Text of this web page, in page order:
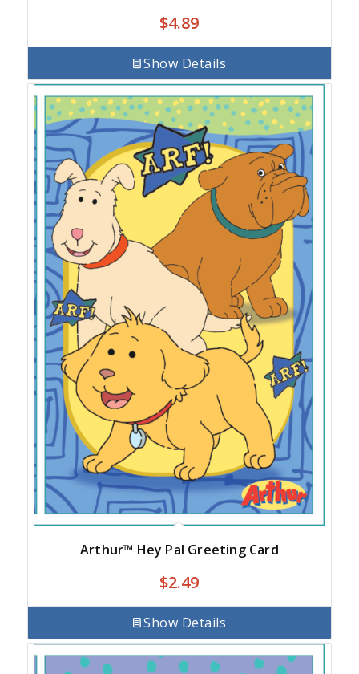
$4.89
Show Details
Arthur™ Hey Pal Greeting Card
$2.49
Show Details